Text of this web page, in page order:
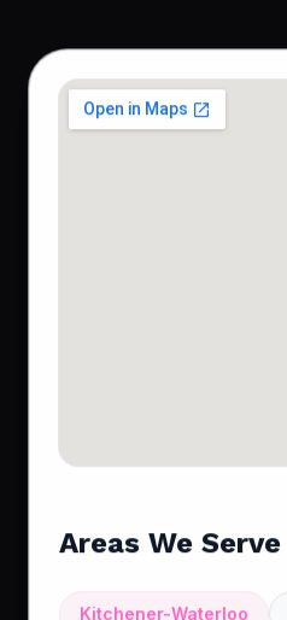
Areas We Serve
Kitchener-Waterloo